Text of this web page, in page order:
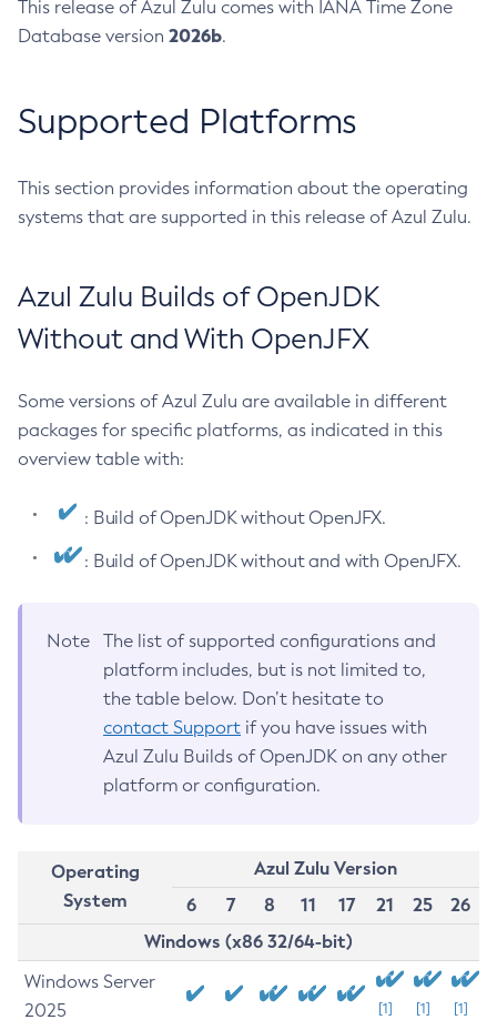
This release of Azul Zulu comes with IANA Time Zone
Database version 2026b.
Supported Platforms
This section provides information about the operating
systems that are supported in this release of Azul Zulu.
Azul Zulu Builds of OpenJDK
Without and With OpenJFX
Some versions of Azul Zulu are available in different
packages for specific platforms, as indicated in this
overview table with:
: Build of OpenJDK without OpenJFX.
: Build of OpenJDK without and with OpenJFX.
Note
The list of supported configurations and
platform includes, but is not limited to,
the table below. Don’t hesitate to
contact Support if you have issues with
Azul Zulu Builds of OpenJDK on any other
platform or configuration.
Operating
System
Azul Zulu Version
6
7 8 11 17 21 25
26
Windows (x86 32/64-bit)
Windows Server
2025
[1] [1] [1]